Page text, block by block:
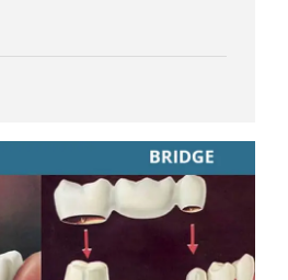
long run? Let’s break it down
used to replace missing
suction or adhesive. What Are
implants are permanent...